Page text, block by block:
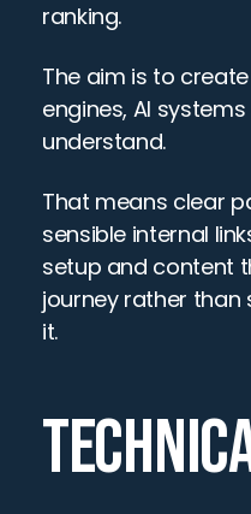
ranking.
The aim is to
engines, AI
understand.
That means clear
sensible internal
setup and content
journey rather
it.